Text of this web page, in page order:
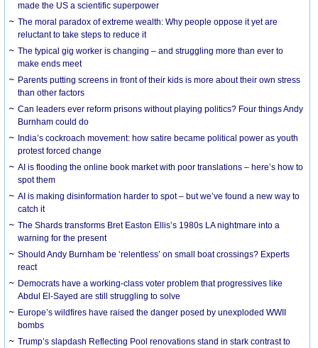
made the US a scientific superpower
The moral paradox of extreme wealth: Why people oppose it yet are
reluctant to take steps to reduce it
The typical gig worker is changing – and struggling more than ever to
make ends meet
Parents putting screens in front of their kids is more about their own stress
than other factors
Can leaders ever reform prisons without playing politics? Four things Andy
Burnham could do
India’s cockroach movement: how satire became political power as youth
protest forced change
AI is flooding the online book market with poor translations – here’s how to
spot them
AI is making disinformation harder to spot – but we’ve found a new way to
catch it
The Shards transforms Bret Easton Ellis’s 1980s LA nightmare into a
warning for the present
Should Andy Burnham be ‘relentless’ on small boat crossings? Experts
react
Democrats have a working-class voter problem that progressives like
Abdul El-Sayed are still struggling to solve
Europe’s wildfires have raised the danger posed by unexploded WWII
bombs
Trump’s slapdash Reflecting Pool renovations stand in stark contrast to